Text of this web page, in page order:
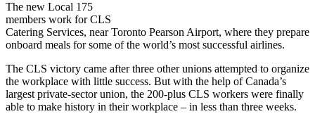
The new Local 175
members work forCLS
Catering Services, near Toronto Pearson Airport, where they prepare
onboard meals for some of the world’s most successful airlines.
The CLS victory came after three other unions attempted to organize
the workplace with little success. But with the help of Canada’s
largest private-sector union, the 200-plus CLS workers were finally
able to make history in their workplace – in less than three weeks.